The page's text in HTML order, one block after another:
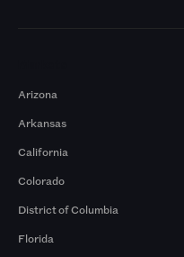
Arizona
Arkansas
California
Colorado
District of Columbia
Florida